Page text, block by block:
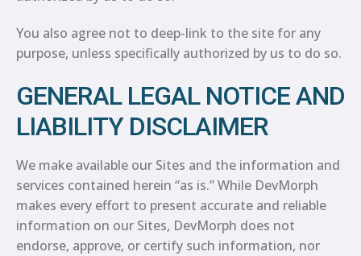
You also agree not to deep-link to the site for any
purpose, unless specifically authorized by us to do so.
GENERAL LEGAL NOTICE AND
LIABILITY DISCLAIMER
We make available our Sites and the information and
services contained herein “as is.” While DevMorph
makes every effort to present accurate and reliable
information on our Sites, DevMorph does not
endorse, approve, or certify such information, nor